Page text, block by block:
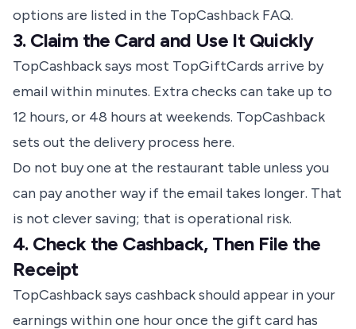
options are listed in the TopCashback FAQ.
3. Claim the Card and Use It Quickly
TopCashback says most TopGiftCards arrive by
email within minutes. Extra checks can take up to
12 hours, or 48 hours at weekends. TopCashback
sets out the delivery process here.
Do not buy one at the restaurant table unless you
can pay another way if the email takes longer. That
is not clever saving; that is operational risk.
4. Check the Cashback, Then File the
Receipt
TopCashback says cashback should appear in your
earnings within one hour once the gift card has